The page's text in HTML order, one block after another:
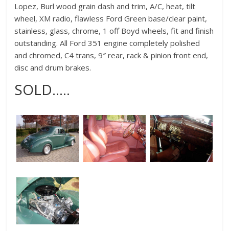
Lopez, Burl wood grain dash and trim, A/C, heat, tilt
wheel, XM radio, flawless Ford Green base/clear paint,
stainless, glass, chrome, 1 off Boyd wheels, fit and finish
outstanding. All Ford 351 engine completely polished
and chromed, C4 trans, 9″ rear, rack & pinion front end,
disc and drum brakes.
SOLD…..